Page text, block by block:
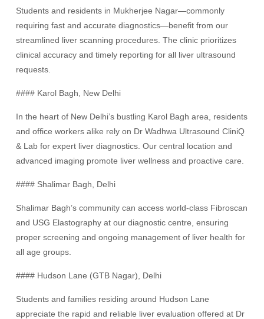
Students and residents in Mukherjee Nagar—commonly
requiring fast and accurate diagnostics—benefit from our
streamlined liver scanning procedures. The clinic prioritizes
clinical accuracy and timely reporting for all liver ultrasound
requests.
#### Karol Bagh, New Delhi
In the heart of New Delhi’s bustling Karol Bagh area, residents
and office workers alike rely on Dr Wadhwa Ultrasound CliniQ
& Lab for expert liver diagnostics. Our central location and
advanced imaging promote liver wellness and proactive care.
#### Shalimar Bagh, Delhi
Shalimar Bagh’s community can access world-class Fibroscan
and USG Elastography at our diagnostic centre, ensuring
proper screening and ongoing management of liver health for
all age groups.
#### Hudson Lane (GTB Nagar), Delhi
Students and families residing around Hudson Lane
appreciate the rapid and reliable liver evaluation offered at Dr